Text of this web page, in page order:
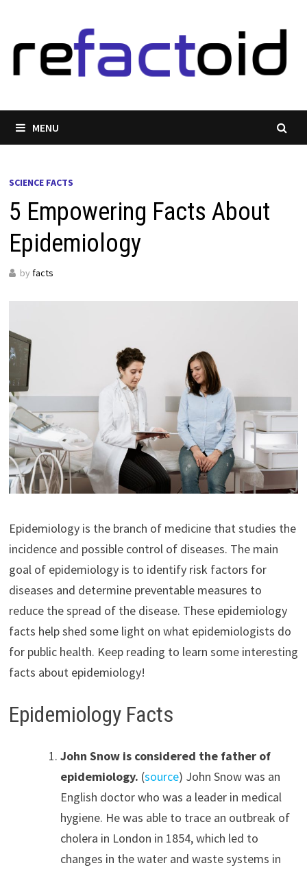
content
MENU
SCIENCE FACTS
5 Empowering Facts About
Epidemiology
by facts
Epidemiology is the branch of medicine that studies the
incidence and possible control of diseases. The main
goal of epidemiology is to identify risk factors for
diseases and determine preventable measures to
reduce the spread of the disease. These epidemiology
facts help shed some light on what epidemiologists do
for public health. Keep reading to learn some interesting
facts about epidemiology!
Epidemiology Facts
John Snow is considered the father of
epidemiology. (source) John Snow was an
English doctor who was a leader in medical
hygiene. He was able to trace an outbreak of
cholera in London in 1854, which led to
changes in the water and waste systems in